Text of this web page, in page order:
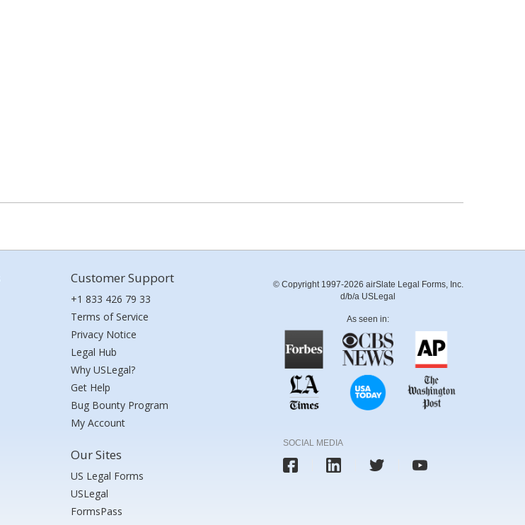
Customer Support
+1 833 426 79 33
Terms of Service
Privacy Notice
Legal Hub
Why USLegal?
Get Help
Bug Bounty Program
My Account
Our Sites
US Legal Forms
USLegal
FormsPass
© Copyright 1997-2026 airSlate Legal Forms, Inc.
d/b/a USLegal
As seen in:
SOCIAL MEDIA